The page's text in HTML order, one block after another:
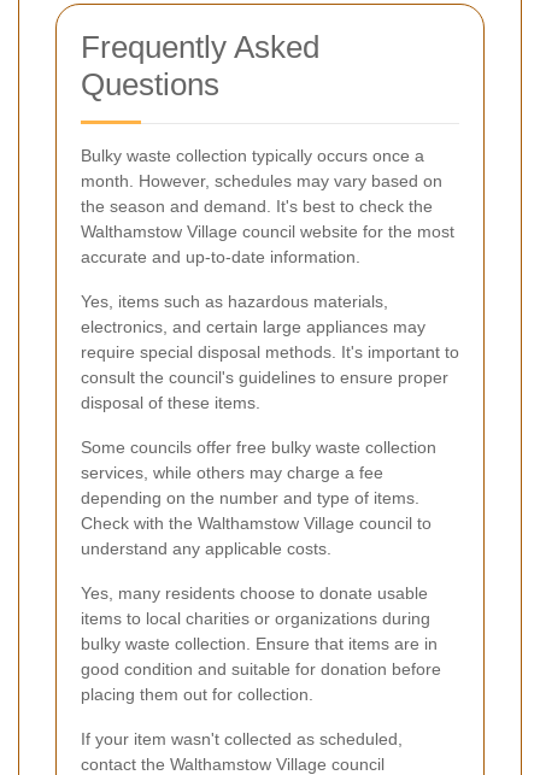
Frequently Asked
Questions
Bulky waste collection typically occurs once a
month. However, schedules may vary based on
the season and demand. It's best to check the
Walthamstow Village council website for the most
accurate and up-to-date information.
Yes, items such as hazardous materials,
electronics, and certain large appliances may
require special disposal methods. It's important to
consult the council's guidelines to ensure proper
disposal of these items.
Some councils offer free bulky waste collection
services, while others may charge a fee
depending on the number and type of items.
Check with the Walthamstow Village council to
understand any applicable costs.
Yes, many residents choose to donate usable
items to local charities or organizations during
bulky waste collection. Ensure that items are in
good condition and suitable for donation before
placing them out for collection.
If your item wasn't collected as scheduled,
contact the Walthamstow Village council